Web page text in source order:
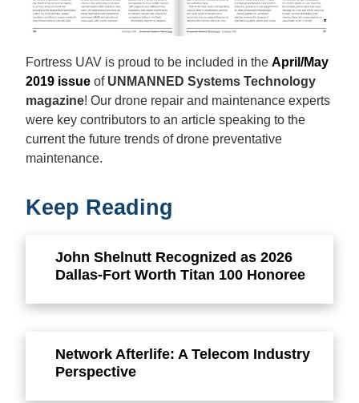
Fortress UAV is proud to be included in the April/May
2019 issue of UNMANNED Systems Technology
magazine! Our drone repair and maintenance experts
were key contributors to an article speaking to the
current the future trends of drone preventative
maintenance.
Keep Reading
John Shelnutt Recognized as 2026
Dallas-Fort Worth Titan 100 Honoree
Network Afterlife: A Telecom Industry
Perspective